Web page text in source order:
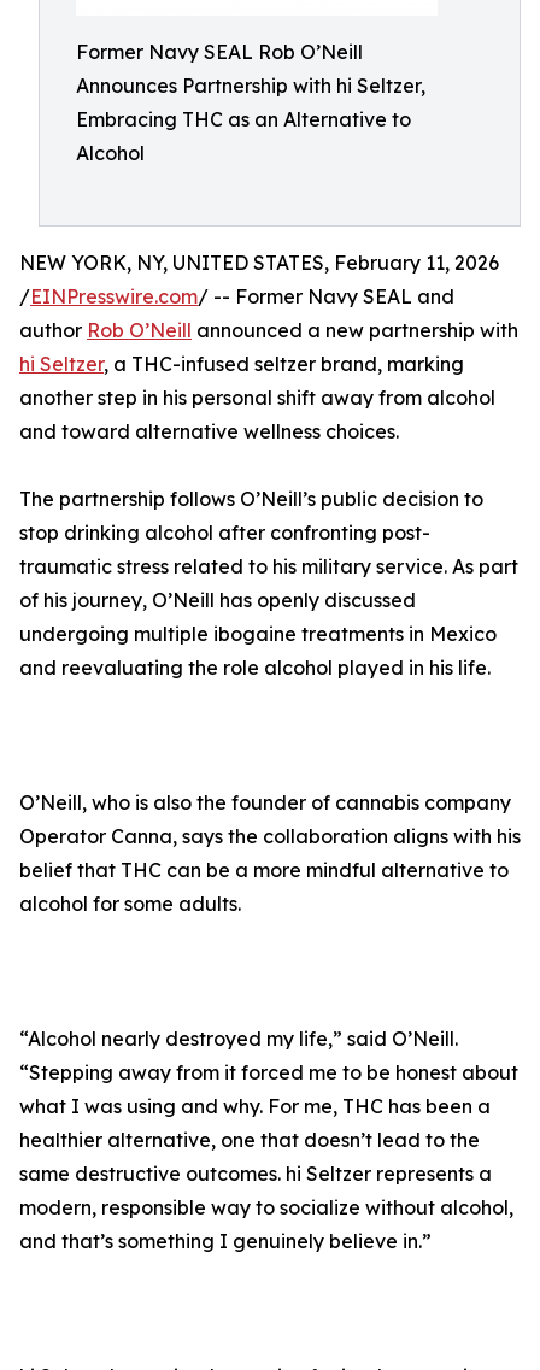
Former Navy SEAL Rob O’Neill
Announces Partnership with hi Seltzer,
Embracing THC as an Alternative to
Alcohol
NEW YORK, NY, UNITED STATES, February 11, 2026
/EINPresswire.com/ -- Former Navy SEAL and
author Rob O’Neill announced a new partnership with
hi Seltzer, a THC-infused seltzer brand, marking
another step in his personal shift away from alcohol
and toward alternative wellness choices.
The partnership follows O’Neill’s public decision to
stop drinking alcohol after confronting post-
traumatic stress related to his military service. As part
of his journey, O’Neill has openly discussed
undergoing multiple ibogaine treatments in Mexico
and reevaluating the role alcohol played in his life.
O’Neill, who is also the founder of cannabis company
Operator Canna, says the collaboration aligns with his
belief that THC can be a more mindful alternative to
alcohol for some adults.
“Alcohol nearly destroyed my life,” said O’Neill.
“Stepping away from it forced me to be honest about
what I was using and why. For me, THC has been a
healthier alternative, one that doesn’t lead to the
same destructive outcomes. hi Seltzer represents a
modern, responsible way to socialize without alcohol,
and that’s something I genuinely believe in.”